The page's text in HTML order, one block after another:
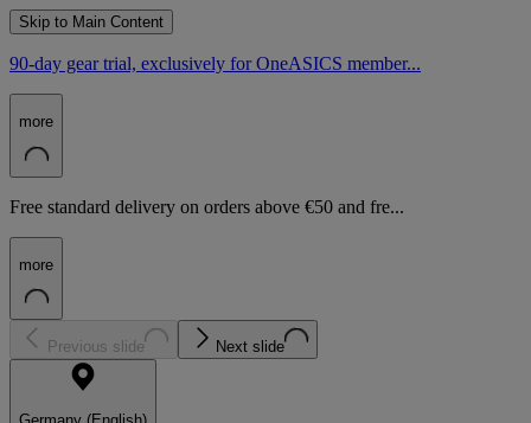
Skip to Main Content
90-day gear trial, exclusively for OneASICS member...
more
Free standard delivery on orders above €50 and fre...
more
Previous slide Next slide